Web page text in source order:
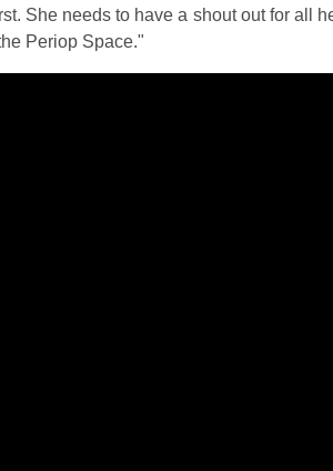
She needs to have a shout out for all
Periop Space."